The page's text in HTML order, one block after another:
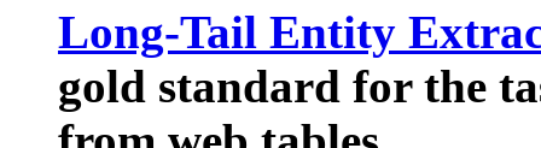
Long-Tail Entity
gold standard for the